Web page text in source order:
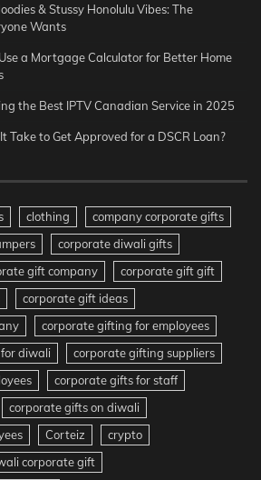
& Stussy Honolulu Vibes: The
Wants
a Mortgage Calculator for Better Home
the Best IPTV Canadian Service in 2025
Take to Get Approved for a DSCR Loan?
clothing
company corporate gifts
corporate diwali gifts
gift company
corporate gift gift
corporate gift ideas
corporate gifting for employees
diwali
corporate gifting suppliers
corporate gifts for staff
corporate gifts on diwali
Corteiz
crypto
corporate gift